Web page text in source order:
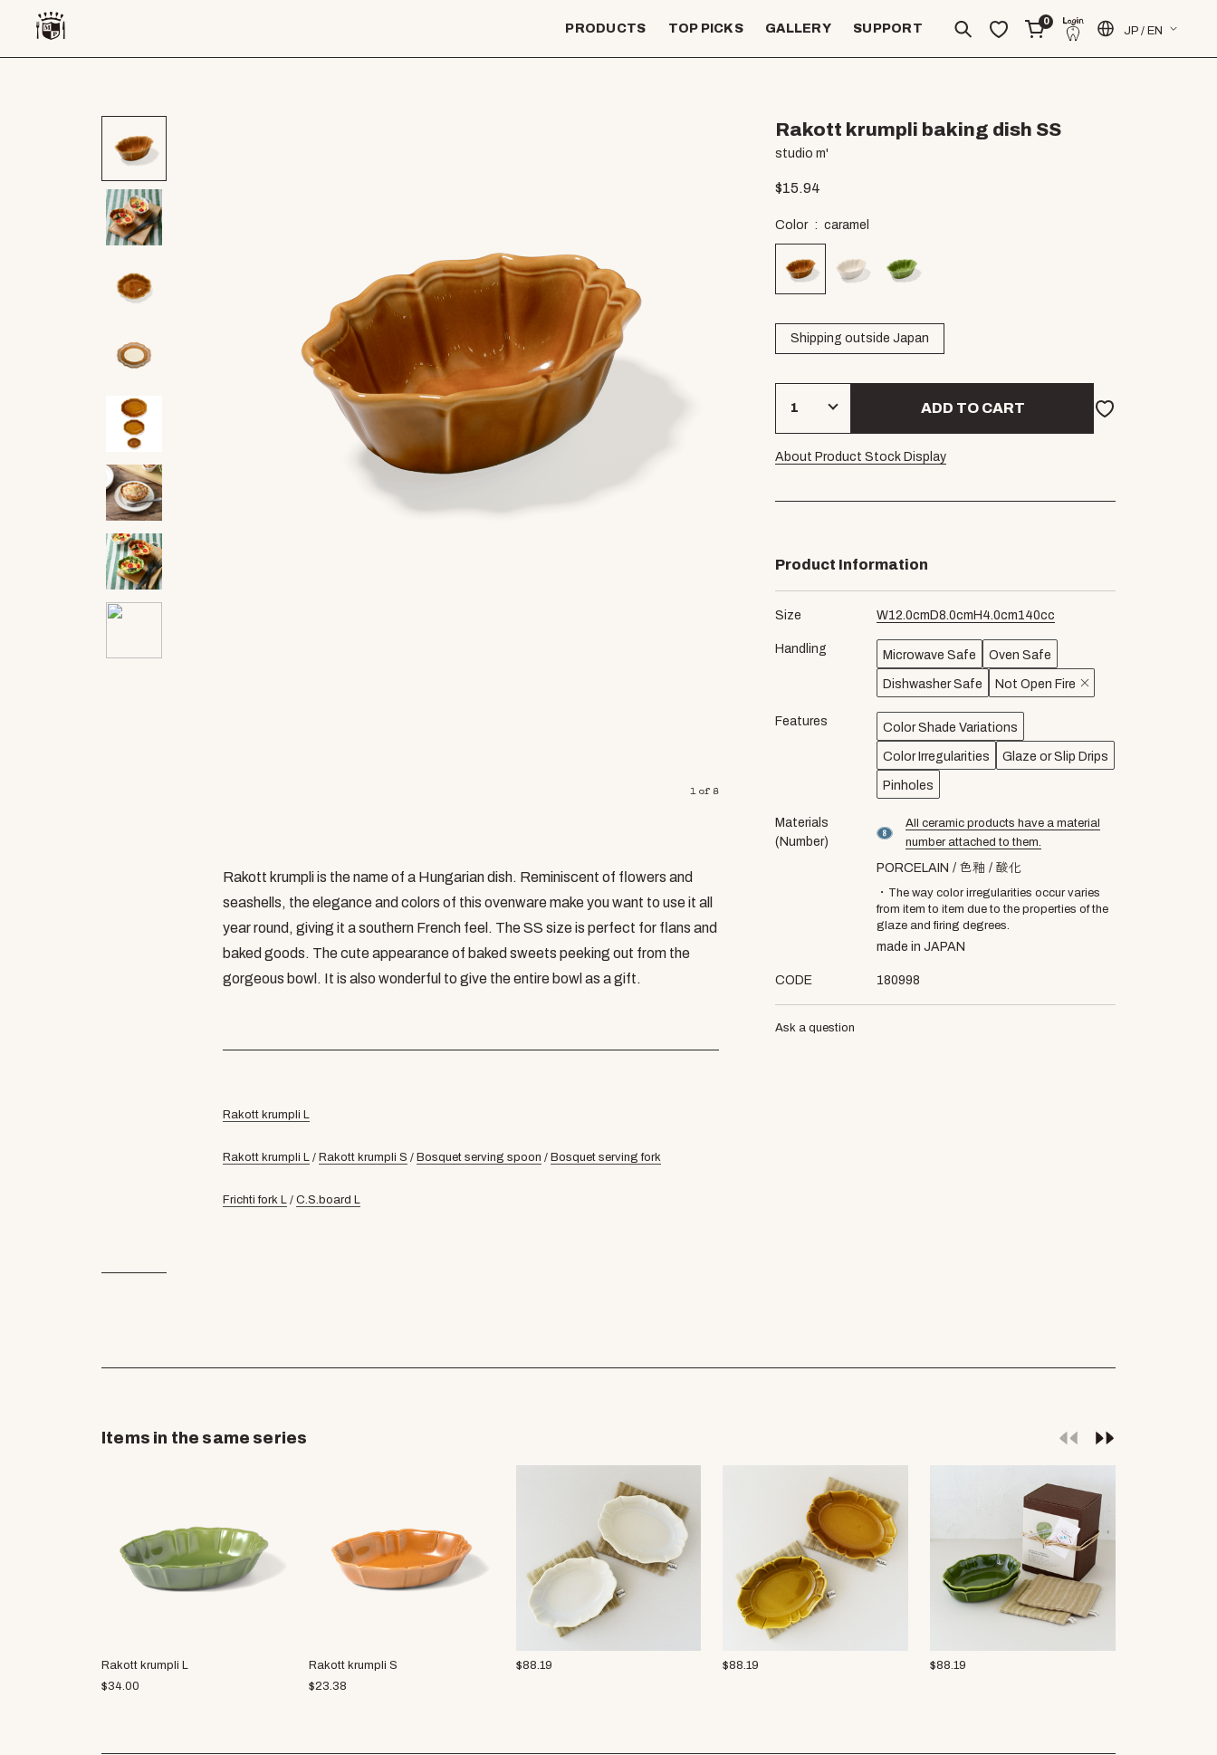
PRODUCTS TOP PICKS GALLERY SUPPORT
0
JP / EN
1of 8
Rakott krumpli baking dish SS
studio m'
$15.94
Color caramel
Shipping outside Japan
ADD TO CART
About Product Stock Display
Product Information
Size W12.0cm D8.0cm H 4.0cm140cc
Handling Microwave Safe Oven Safe
Dishwasher Safe Not Open Fire
Features Color Shade Variations
Color Irregularities Glaze or Slip Drips
Pinholes
Materials
(Number)
material number8
All ceramic products have a material
number attached to them.
PORCELAIN 色釉 酸化
・The way color irregularities occur varies
from item to item due to the properties of the
glaze and firing degrees.
made in JAPAN
CODE 180998
Ask a question
Rakott krumpli is the name of a Hungarian dish. Reminiscent of flowers and
seashells, the elegance and colors of this ovenware make you want to use it all
year round, giving it a southern French feel. The SS size is perfect for flans and
baked goods. The cute appearance of baked sweets peeking out from the
gorgeous bowl. It is also wonderful to give the entire bowl as a gift.
Rakott krumpli L
Rakott krumpli L /Rakott krumpli S /Bosquet serving spoon /Bosquet serving fork
Frichti fork L /C.S.board L
Items in the same series
Rakott krumpli L
$34.00
Rakott krumpli S
$23.38
$88.19 $88.19 $88.19